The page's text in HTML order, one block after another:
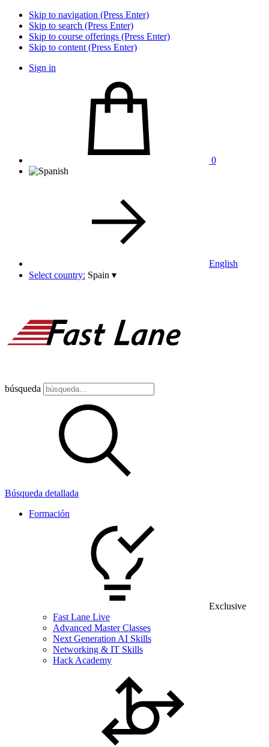
Skip to navigation (Press Enter)
Skip to search (Press Enter)
Skip to course offerings (Press Enter)
Skip to content (Press Enter)
Sign in
0
English
Select country: Spain ▾
búsqueda
Búsqueda detallada
Formación
Exclusive
Fast Lane Live
Advanced Master Classes
Next Generation AI Skills
Networking & IT Skills
Hack Academy